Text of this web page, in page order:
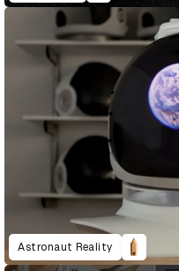
Astronaut Reality